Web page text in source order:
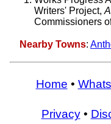
Writers' Project,
Commissioners
Nearby Towns:
Home •
Privacy•